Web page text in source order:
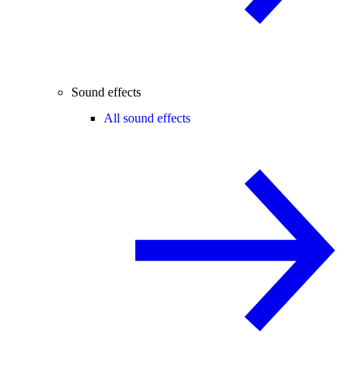
Sound effects
All sound effects